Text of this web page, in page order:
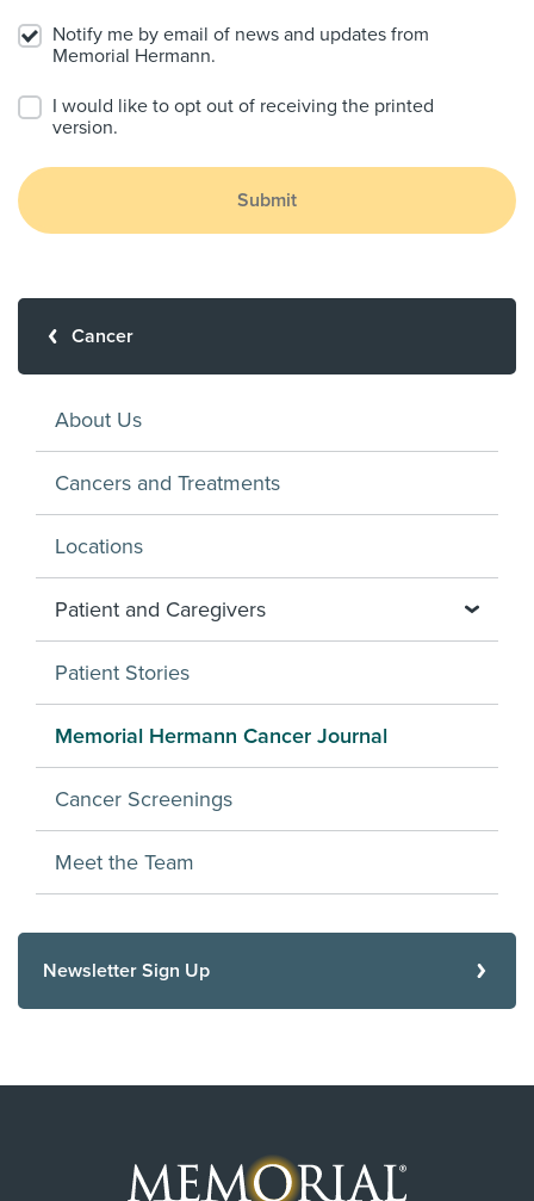
Notify me by email of news and updates from
Memorial Hermann.
I would like to opt out of receiving the printed
version.
Submit
Cancer
About Us
Cancers and Treatments
Locations
Patient and Caregivers
Patient Stories
Memorial Hermann Cancer Journal
Cancer Screenings
Meet the Team
Newsletter Sign Up